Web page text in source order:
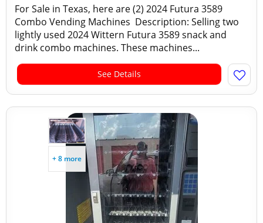
For Sale in Texas, here are (2) 2024 Futura 3589
Combo Vending Machines Description: Selling two
lightly used 2024 Wittern Futura 3589 snack and
drink combo machines. These machines...
See Details
+ 8 more